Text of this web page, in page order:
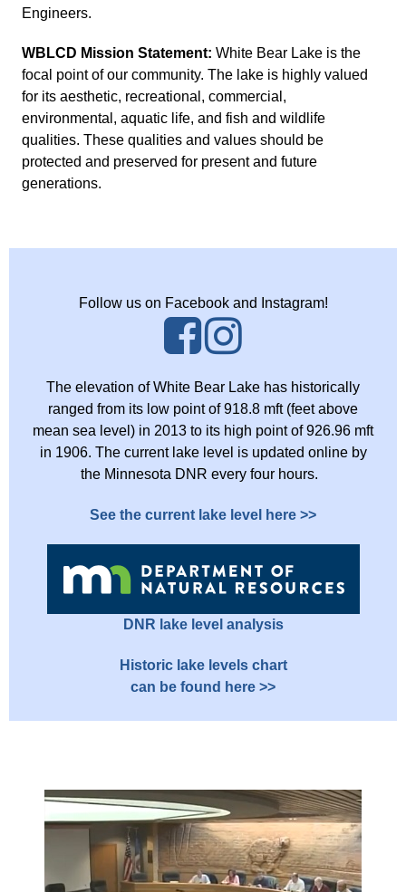
Engineers.
WBLCD Mission Statement: White Bear Lake is the
focal point of our community. The lake is highly valued
for its aesthetic, recreational, commercial,
environmental, aquatic life, and fish and wildlife
qualities. These qualities and values should be
protected and preserved for present and future
generations.
Follow us on Facebook and Instagram!
The elevation of White Bear Lake has historically
ranged from its low point of 918.8 mft (feet above
mean sea level) in 2013 to its high point of 926.96 mft
in 1906. The current lake level is updated online by
the Minnesota DNR every four hours.
See the current lake level here >>
DNR lake level analysis
Historic lake levels chart
can be found here >>